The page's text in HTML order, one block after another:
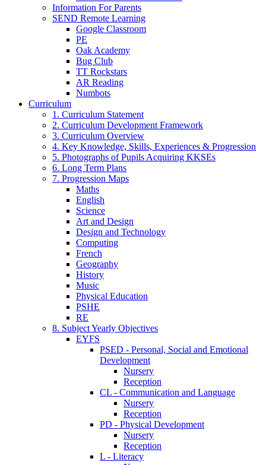
Information For Parents
SEND Remote Learning
Google Classroom
PE
Oak Academy
Bug Club
TT Rockstars
AR Reading
Numbots
Curriculum
1. Curriculum Statement
2. Curriculum Development Framework
3. Curriculum Overview
4. Key Knowledge, Skills, Experiences & Progression
5. Photographs of Pupils Acquiring KKSEs
6. Long Term Plans
7. Progression Maps
Maths
English
Science
Art and Design
Design and Technology
Computing
French
Geography
History
Music
Physical Education
PSHE
RE
8. Subject Yearly Objectives
EYFS
PSED - Personal, Social and Emotional
Development
Nursery
Reception
CL - Communication and Language
Nursery
Reception
PD - Physical Development
Nursery
Reception
L - Literacy